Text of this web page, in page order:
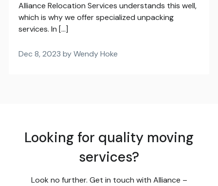
Alliance Relocation Services understands this well,
which is why we offer specialized unpacking
services. In […]
Dec 8, 2023 by Wendy Hoke
Looking for quality moving
services?
Look no further. Get in touch with Alliance –